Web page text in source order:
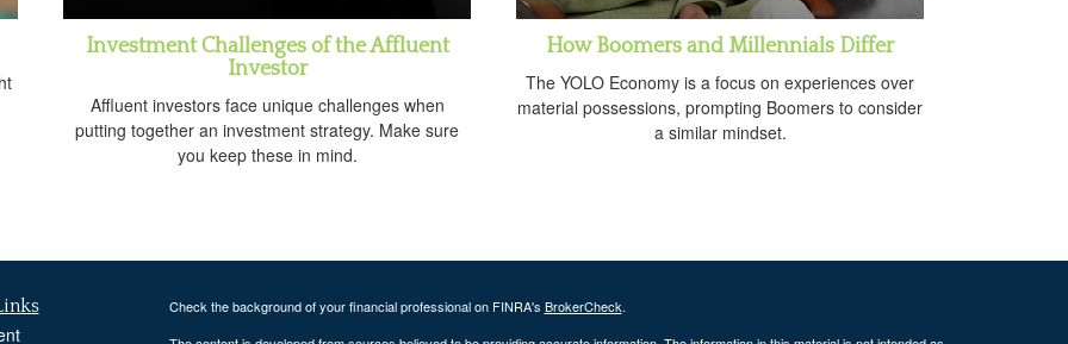
Investment Challenges of the Affluent
Investor
Affluent investors face unique challenges when
putting together an investment strategy. Make sure
you keep these in mind.
How Boomers and Millennials Differ
The YOLO Economy is a focus on experiences over
material possessions, prompting Boomers to consider
a similar mindset.
Check the background of your financial professional on FINRA's BrokerCheck.